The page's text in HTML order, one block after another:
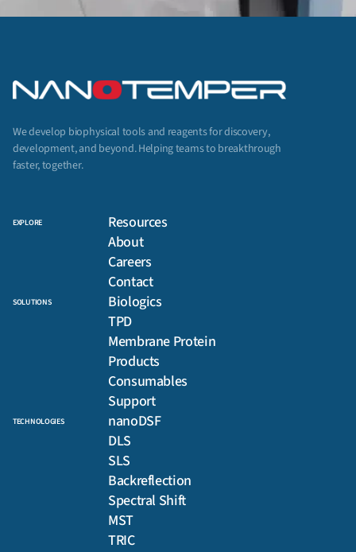
We develop biophysical tools and reagents for discovery,
development, and beyond. Helping teams to breakthrough
faster, together.
EXPLORE
Resources
About
Careers
Contact
SOLUTIONS
Biologics
TPD
Membrane Protein
Products
Consumables
Support
TECHNOLOGIES
nanoDSF
DLS
SLS
Backreflection
Spectral Shift
MST
TRIC